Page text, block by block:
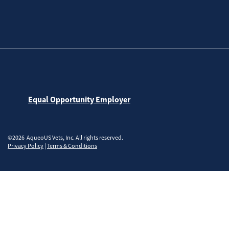
Equal Opportunity Employer
©2026 AqueoUS Vets, Inc. All rights reserved.
Privacy Policy | Terms & Conditions